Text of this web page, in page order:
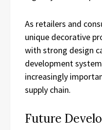
As retailers and
unique decorative
with strong design
development
increasingly
supply chain.
Future